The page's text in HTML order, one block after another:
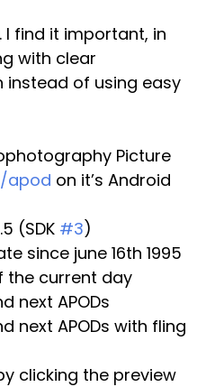
with clear
of using easy
Picture
apod on it’s Android
(SDK #3)
since june 16th 1995
the current day
next APODs
next APODs with fling
clicking the preview